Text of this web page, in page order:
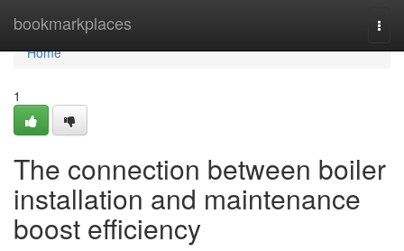
bookmarkplaces
Home
Home
1
The connection between boiler
installation and maintenance
boost efficiency